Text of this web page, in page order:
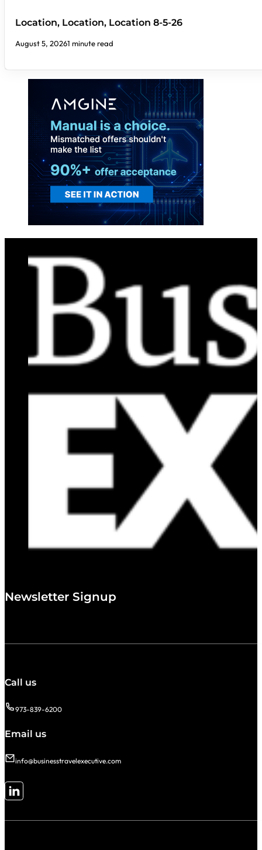
Location, Location, Location 8-5-26
August 5, 20261 minute read
Newsletter Signup
Call us
973-839-6200
Email us
info@businesstravelexecutive.com
Follow me on LinkedIn